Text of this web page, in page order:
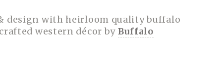
design with heirloom quality buffalo
western décor by Buffalo